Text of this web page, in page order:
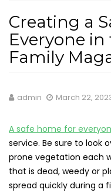
Creating a
Everyone
Family
admin March 22,
A safe home for
service. Be sure to look
prone vegetation each
that is dead, weedy or
spread quickly during a